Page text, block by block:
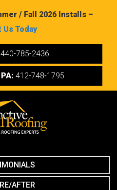
/ Fall 2026 Installs –
Us Today
440-785-2436
412-748-1795
AFTER